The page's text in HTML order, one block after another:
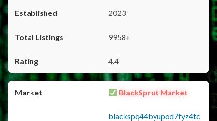
2023
9958+
4.4
BlackSprut Market
blackspq44byupod7fyz4tc